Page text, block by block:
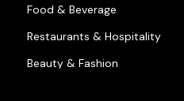
Food & Beverage
Restaurants & Hospitality
Beauty & Fashion